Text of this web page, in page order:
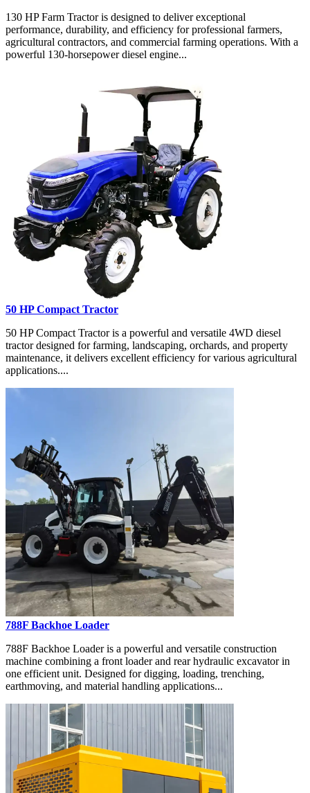
130 HP Farm Tractor is designed to deliver exceptional
performance, durability, and efficiency for professional farmers,
agricultural contractors, and commercial farming operations. With a
powerful 130-horsepower diesel engine...
50 HP Compact Tractor
50 HP Compact Tractor is a powerful and versatile 4WD diesel
tractor designed for farming, landscaping, orchards, and property
maintenance, it delivers excellent efficiency for various agricultural
applications....
788F Backhoe Loader
788F Backhoe Loader is a powerful and versatile construction
machine combining a front loader and rear hydraulic excavator in
one efficient unit. Designed for digging, loading, trenching,
earthmoving, and material handling applications...